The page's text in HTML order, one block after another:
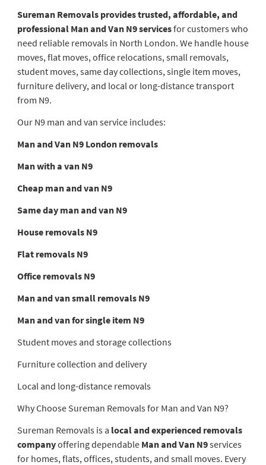
Sureman Removals provides trusted, affordable, and
professional Man and Van N9 servicesfor customers who
need reliable removals in North London. We handle house
moves, flat moves, office relocations, small removals,
student moves, same day collections, single item moves,
furniture delivery, and local or long-distance transport
from N9.
Our N9 man and van service includes:
Man and Van N9 London removals
Man with a van N9
Cheap man and van N9
Same day man and van N9
House removals N9
Flat removals N9
Office removals N9
Man and van small removals N9
Man and van for single item N9
Student moves and storage collections
Furniture collection and delivery
Local and long-distance removals
Why Choose Sureman Removals for Man and Van N9?
Sureman Removals is a local and experienced removals
companyoffering dependable Man and Van N9services
for homes, flats, offices, students, and small moves. Every